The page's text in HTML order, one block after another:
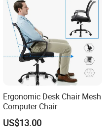
Ergonomic Desk Chair Mesh
Computer Chair
US$13.00